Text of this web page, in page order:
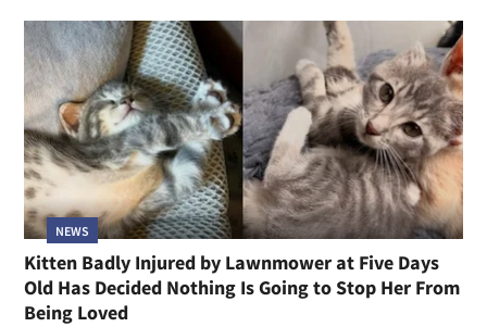
NEWS
Kitten Badly Injured by Lawnmower at Five Days
Old Has Decided Nothing Is Going to Stop Her From
Being Loved